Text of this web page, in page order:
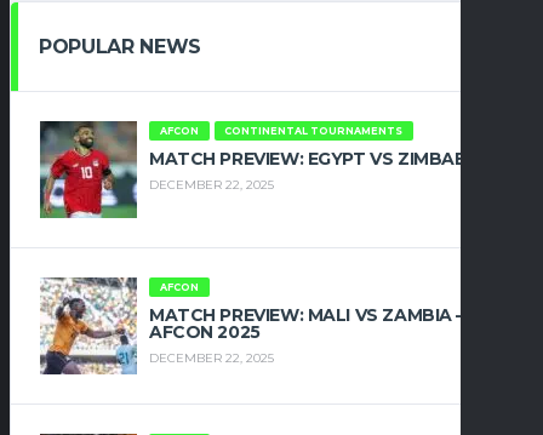
POPULAR NEWS
AFCON CONTINENTAL TOURNAMENTS
MATCH PREVIEW: EGYPT VS ZIMBABWE
DECEMBER 22, 2025
AFCON
MATCH PREVIEW: MALI VS ZAMBIA –
AFCON 2025
DECEMBER 22, 2025